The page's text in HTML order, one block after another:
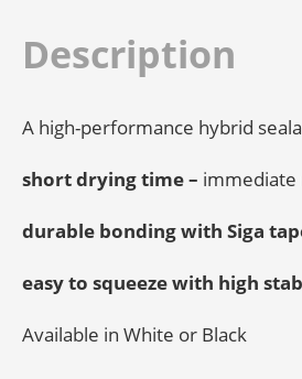
Description
A high-performance hybrid
short drying time – immediate
durable bonding with Siga
easy to squeeze with high
Available in White or Black